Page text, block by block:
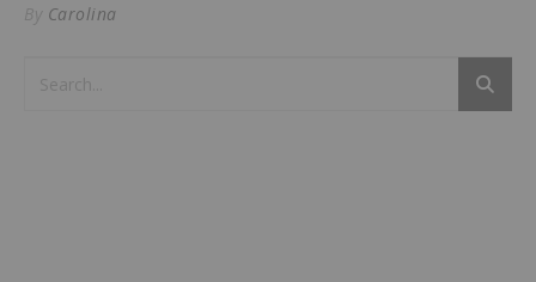
By Carolina